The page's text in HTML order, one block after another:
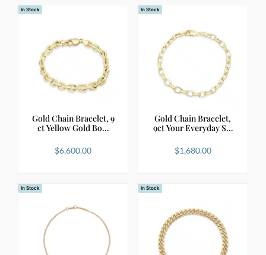
In Stock
Gold Chain Bracelet, 9
ct Yellow Gold Bo…
$6,600.00
In Stock
Gold Chain Bracelet,
9ct Your Everyday S…
$1,680.00
In Stock In Stock